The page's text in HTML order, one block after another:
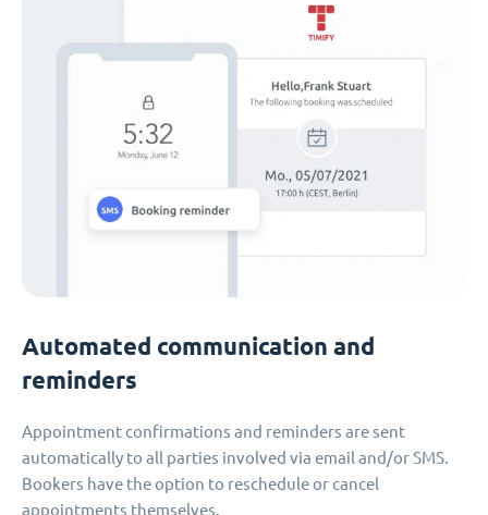
Automated communication and
reminders
Appointment confirmations and reminders are sent
automatically to all parties involved via email and/or SMS.
Bookers have the option to reschedule or cancel
appointments themselves.